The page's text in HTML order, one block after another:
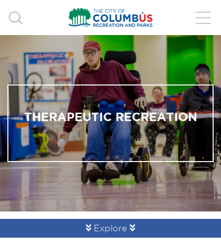
THERAPEUTIC RECREATION
Explore